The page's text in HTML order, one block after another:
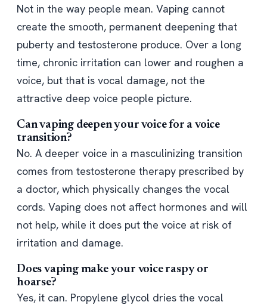
Not in the way people mean. Vaping cannot
create the smooth, permanent deepening that
puberty and testosterone produce. Over a long
time, chronic irritation can lower and roughen a
voice, but that is vocal damage, not the
attractive deep voice people picture.
Can vaping deepen your voice for a voice
transition?
No. A deeper voice in a masculinizing transition
comes from testosterone therapy prescribed by
a doctor, which physically changes the vocal
cords. Vaping does not affect hormones and will
not help, while it does put the voice at risk of
irritation and damage.
Does vaping make your voice raspy or
hoarse?
Yes, it can. Propylene glycol dries the vocal